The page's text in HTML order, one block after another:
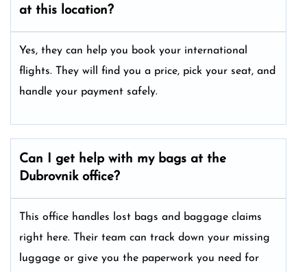
at this location?
Yes, they can help you book your international
flights. They will find you a price, pick your seat, and
handle your payment safely.
Can I get help with my bags at the
Dubrovnik office?
This office handles lost bags and baggage claims
right here. Their team can track down your missing
luggage or give you the paperwork you need for